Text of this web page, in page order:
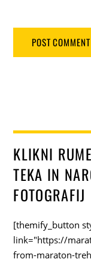
KLIKNI
TEKA IN
FOTOGRAFIJ
[themify_button
link="https://
from-maraton-